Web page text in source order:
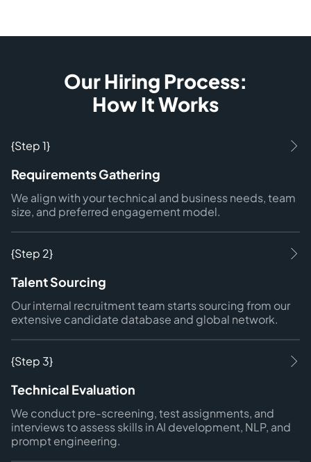
Our Hiring Process:
How It Works
{Step 1}
Requirements Gathering
We align with your technical and business needs, team
size, and preferred engagement model.
{Step 2}
Talent Sourcing
Our internal recruitment team starts sourcing from our
extensive candidate database and global network.
{Step 3}
Technical Evaluation
We conduct pre-screening, test assignments, and
interviews to assess skills in AI development, NLP, and
prompt engineering.